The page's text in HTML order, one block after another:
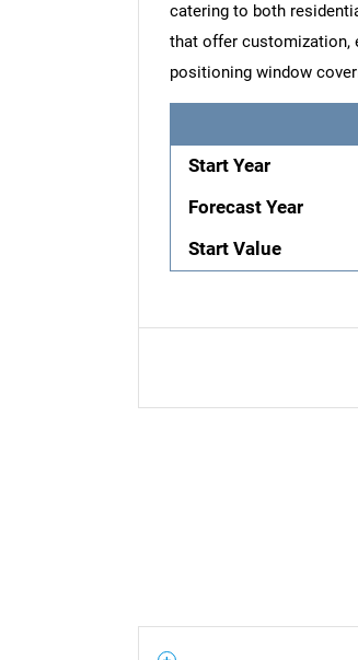
catering to both
that offer customization,
positioning window
Start Year
Forecast Year
Start Value